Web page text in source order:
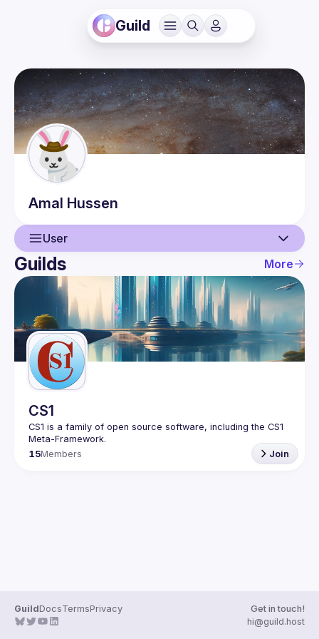
Guild
Amal Hussen
User
User
Guilds
Guilds More
CS1
CS1 is a family of open source software, including the CS1
15Members Join
GuildDocsTermsPrivacy
Get in touch!
hi@guild.host